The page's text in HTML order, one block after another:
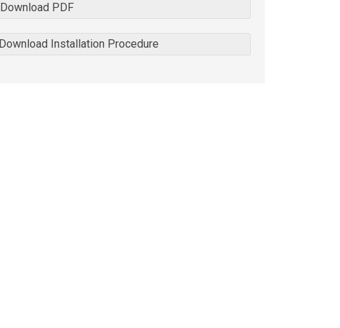
Download PDF
Download Installation Procedure